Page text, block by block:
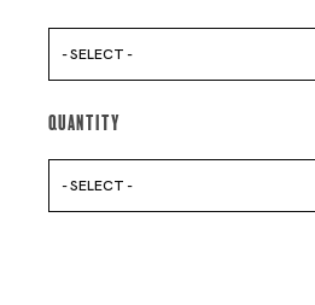
- SELECT -
Quantity
- SELECT -